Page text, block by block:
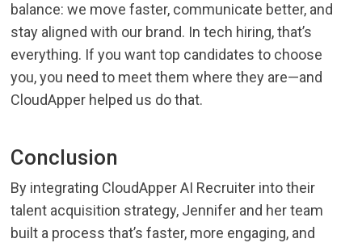
balance: we move faster, communicate better, and
stay aligned with our brand. In tech hiring, that’s
everything. If you want top candidates to choose
you, you need to meet them where they are—and
CloudApper helped us do that.
Conclusion
By integrating CloudApper AI Recruiter into their
talent acquisition strategy, Jennifer and her team
built a process that’s faster, more engaging, and